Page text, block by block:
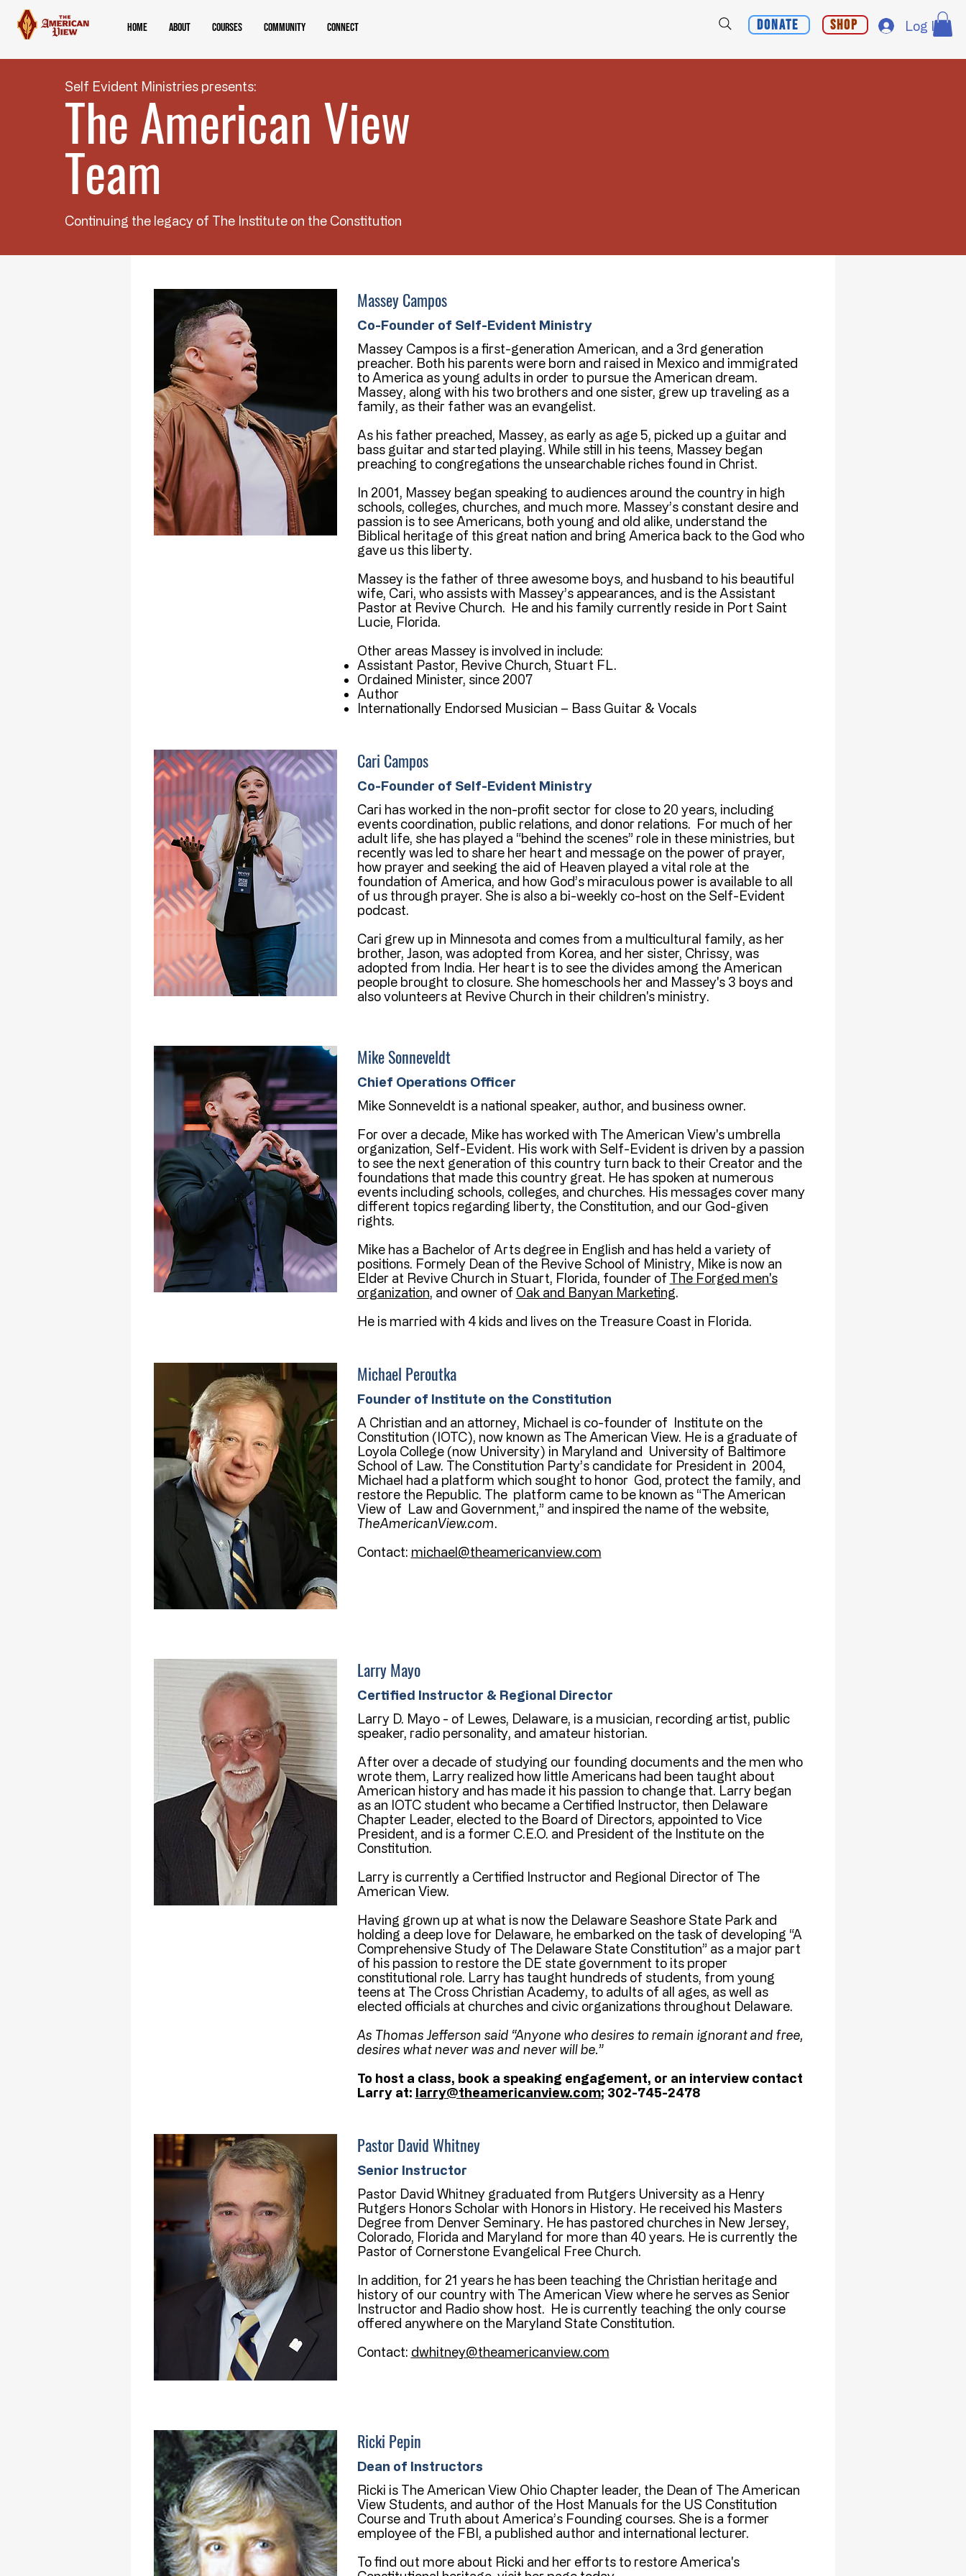
Home About Courses Community Connect Donate Shop Log In
Self Evident Ministries presents:
The American View
Team
Continuing the legacy of The Institute on the Constitution
Massey Campos
Co-Founder of Self-Evident Ministry
Massey Campos is a first-generation American, and a 3rd generation
preacher. Both his parents were born and raised in Mexico and immigrated
to America as young adults in order to pursue the American dream.
Massey, along with his two brothers and one sister, grew up traveling as a
family, as their father was an evangelist.
As his father preached, Massey, as early as age 5, picked up a guitar and
bass guitar and started playing. While still in his teens, Massey began
preaching to congregations the unsearchable riches found in Christ.
In 2001, Massey began speaking to audiences around the country in high
schools, colleges, churches, and much more. Massey’s constant desire and
passion is to see Americans, both young and old alike, understand the
Biblical heritage of this great nation and bring America back to the God who
gave us this liberty.
Massey is the father of three awesome boys, and husband to his beautiful
wife, Cari, who assists with Massey’s appearances, and is the Assistant
Pastor at Revive Church. He and his family currently reside in Port Saint
Lucie, Florida.
Other areas Massey is involved in include:
Assistant Pastor, Revive Church, Stuart FL.
Ordained Minister, since 2007
Author
Internationally Endorsed Musician – Bass Guitar & Vocals
Cari Campos
Co-Founder of Self-Evident Ministry
Cari has worked in the non-profit sector for close to 20 years, including
events coordination, public relations, and donor relations. For much of her
adult life, she has played a “behind the scenes” role in these ministries, but
recently was led to share her heart and message on the power of prayer,
how prayer and seeking the aid of Heaven played a vital role at the
foundation of America, and how God’s miraculous power is available to all
of us through prayer. She is also a bi-weekly co-host on the Self-Evident
podcast.
Cari grew up in Minnesota and comes from a multicultural family, as her
brother, Jason, was adopted from Korea, and her sister, Chrissy, was
adopted from India. Her heart is to see the divides among the American
people brought to closure. She homeschools her and Massey's 3 boys and
also volunteers at Revive Church in their children's ministry.
Mike Sonneveldt
Chief Operations Officer
Mike Sonneveldt is a national speaker, author, and business owner.
For over a decade, Mike has worked with The American View's umbrella
organization, Self-Evident. His work with Self-Evident is driven by a passion
to see the next generation of this country turn back to their Creator and the
foundations that made this country great. He has spoken at numerous
events including schools, colleges, and churches. His messages cover many
different topics regarding liberty, the Constitution, and our God-given
rights.
Mike has a Bachelor of Arts degree in English and has held a variety of
positions. Formely Dean of the Revive School of Ministry, Mike is now an
Elder at Revive Church in Stuart, Florida, founder of The Forged men's
organization, and owner of Oak and Banyan Marketing.
He is married with 4 kids and lives on the Treasure Coast in Florida.
Michael Peroutka
Founder of Institute on the Constitution
A Christian and an attorney, Michael is co-founder of Institute on the
Constitution (IOTC), now known as The American View. He is a graduate of
Loyola College (now University) in Maryland and University of Baltimore
School of Law. The Constitution Party’s candidate for President in 2004,
Michael had a platform which sought to honor God, protect the family, and
restore the Republic. The platform came to be known as “The American
View of Law and Government,” and inspired the name of the website,
TheAmericanView.com.
Contact: michael@theamericanview.com
Larry Mayo
Certified Instructor & Regional Director
Larry D. Mayo - of Lewes, Delaware, is a musician, recording artist, public
speaker, radio personality, and amateur historian.
After over a decade of studying our founding documents and the men who
wrote them, Larry realized how little Americans had been taught about
American history and has made it his passion to change that. Larry began
as an IOTC student who became a Certified Instructor, then Delaware
Chapter Leader, elected to the Board of Directors, appointed to Vice
President, and is a former C.E.O. and President of the Institute on the
Constitution.
Larry is currently a Certified Instructor and Regional Director of The
American View.
Having grown up at what is now the Delaware Seashore State Park and
holding a deep love for Delaware, he embarked on the task of developing “A
Comprehensive Study of The Delaware State Constitution” as a major part
of his passion to restore the DE state government to its proper
constitutional role. Larry has taught hundreds of students, from young
teens at The Cross Christian Academy, to adults of all ages, as well as
elected officials at churches and civic organizations throughout Delaware.
As Thomas Jefferson said “Anyone who desires to remain ignorant and free,
desires what never was and never will be.”
To host a class, book a speaking engagement, or an interview contact
Larry at: larry@theamericanview.com; 302-745-2478
Pastor David Whitney
Senior Instructor
Pastor David Whitney graduated from Rutgers University as a Henry
Rutgers Honors Scholar with Honors in History. He received his Masters
Degree from Denver Seminary. He has pastored churches in New Jersey,
Colorado, Florida and Maryland for more than 40 years. He is currently the
Pastor of Cornerstone Evangelical Free Church.
In addition, for 21 years he has been teaching the Christian heritage and
history of our country with The American View where he serves as Senior
Instructor and Radio show host. He is currently teaching the only course
offered anywhere on the Maryland State Constitution.
Contact: dwhitney@theamericanview.com
Ricki Pepin
Dean of Instructors
Ricki is The American View Ohio Chapter leader, the Dean of The American
View Students, and author of the Host Manuals for the US Constitution
Course and Truth about America’s Founding courses. She is a former
employee of the FBI, a published author and international lecturer.
To find out more about Ricki and her efforts to restore America's